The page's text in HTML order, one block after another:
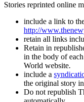
Stories reprinted online
include a link to
http://
retain all links
Retain in
in the body of
World website.
include a
the original story
Do not republish